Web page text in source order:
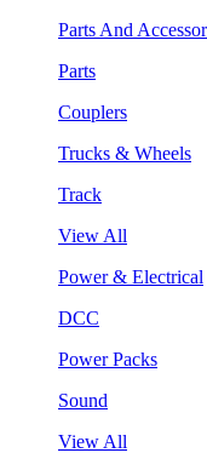
Parts And
Parts
Couplers
Trucks & Wheels
Track
View All
Power & Electrical
DCC
Power Packs
Sound
View All